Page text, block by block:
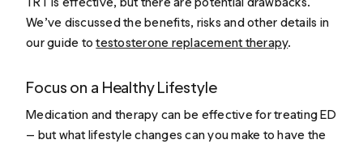
We’ve discussed the benefits, risks and other details in
our guide totestosterone replacement therapy.
Focus on a Healthy Lifestyle
Medication and therapy can be effective for treating ED
— but what lifestyle changes can you make to have the